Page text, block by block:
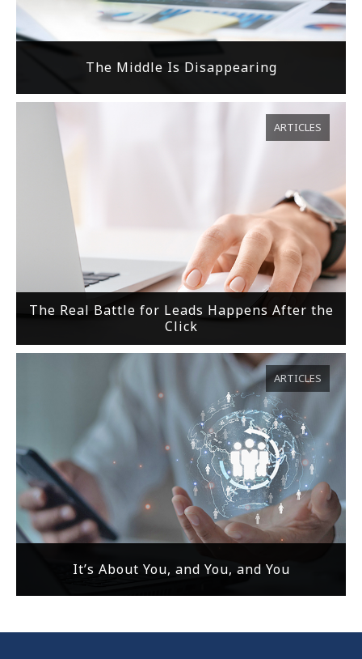
The Middle Is Disappearing
The Real Battle for Leads Happens After the
Click
ARTICLES
It’s About You, and You, and You
ARTICLES